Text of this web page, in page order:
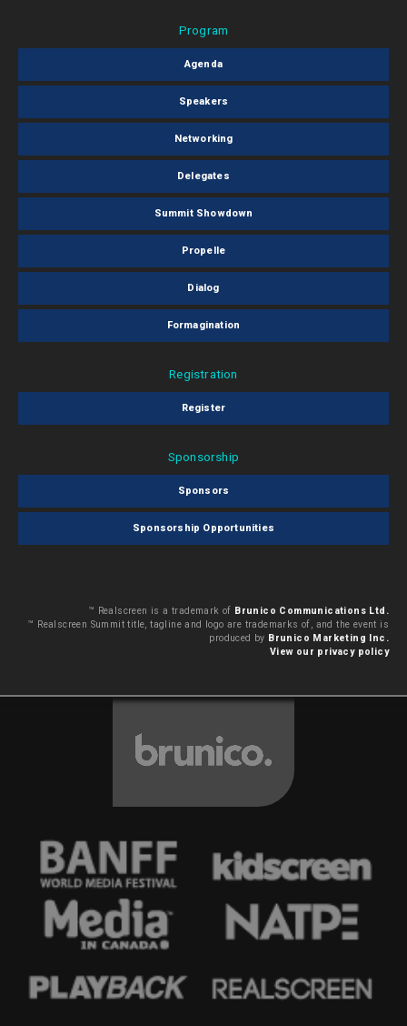
Program
Agenda
Speakers
Networking
Delegates
Summit Showdown
Propelle
Dialog
Formagination
Registration
Register
Sponsorship
Sponsors
Sponsorship Opportunities
™ Realscreen is a trademark of Brunico Communications Ltd.
™ Realscreen Summit title, tagline and logo are trademarks of, and the event is
produced by Brunico Marketing Inc.
View our privacy policy